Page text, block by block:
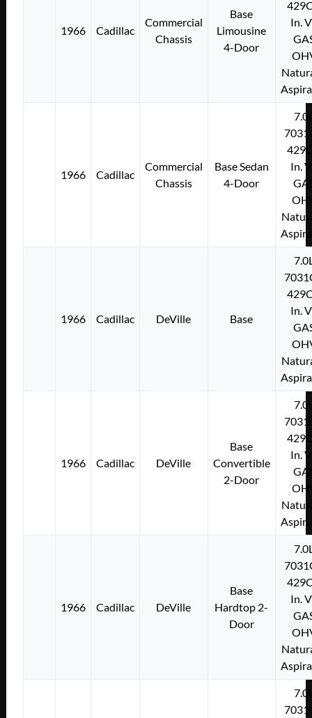
1966 Cadillac
Commercial
Chassis
Base
Limousine
4-Door
In.
1966 Cadillac
Commercial
Chassis
Base Sedan
4-Door
In.
1966 Cadillac DeVille Base
In.
1966 Cadillac DeVille
Base
Convertible
2-Door
In.
1966 Cadillac DeVille
Base
Hardtop 2-
Door
In.